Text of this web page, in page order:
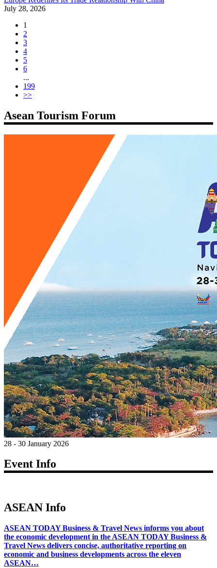
July 28, 2026
1
2
3
4
5
6
...
199
>>
Asean Tourism Forum
28 - 30 January 2026
Event Info
ASEAN Info
ASEAN TODAY Business & Travel News informs you about
the economic development in the ASEAN TODAY Business &
Travel News delivers concise, authoritative reporting on
economic and business developments across the eleven
ASEAN…